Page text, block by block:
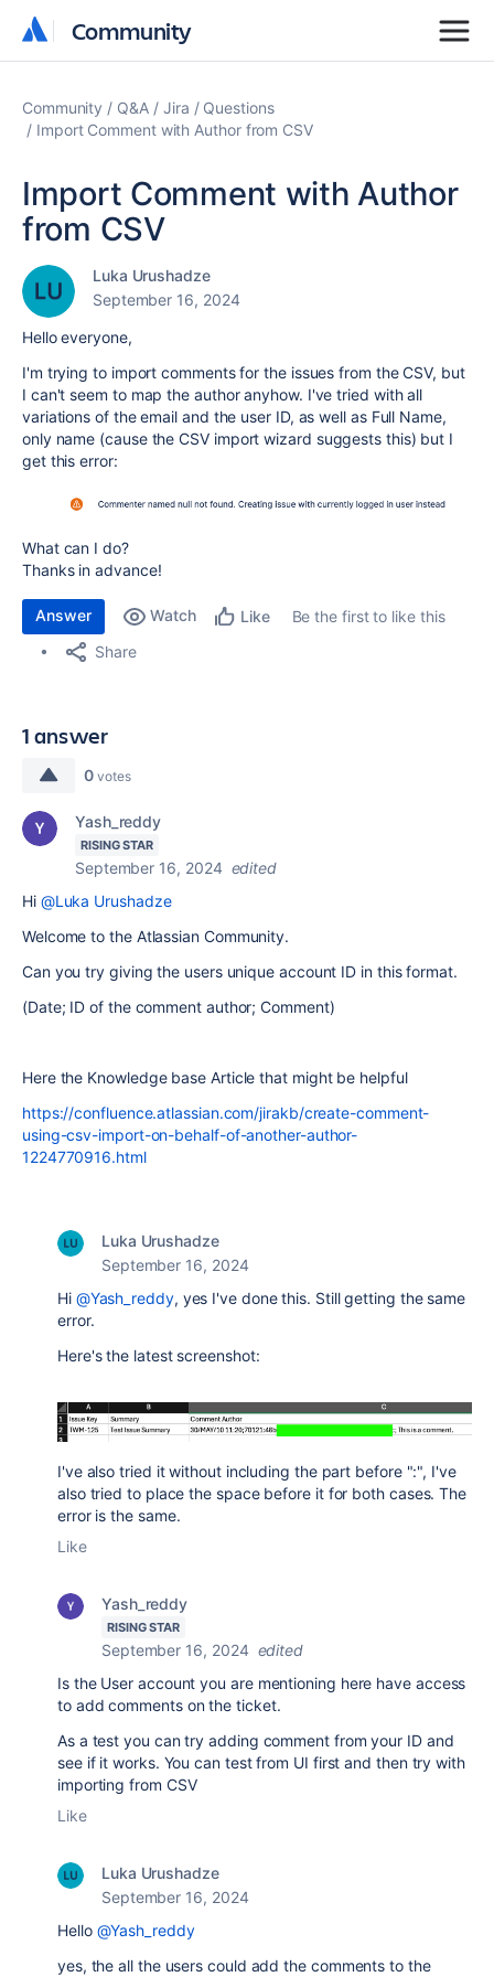
Community
Community
Community Q&A Jira
Questions
Import Comment with Author from CSV
Import Comment with Author
from CSV
Luka Urushadze
September 16, 2024
Hello everyone,
I'm trying to import comments for the issues from the CSV, but
I can't seem to map the author anyhow. I've tried with all
variations of the email and the user ID, as well as Full Name,
only name (cause the CSV import wizard suggests this) but I
get this error:
What can I do?
Thanks in advance!
Answer Watch Like
Be the first to like this
Share
1 answer
0 votes
Yash_reddy
RISING STAR
September 16, 2024 edited
Hi @Luka Urushadze
Welcome to the Atlassian Community.
Can you try giving the users unique account ID in this format.
(Date; ID of the comment author; Comment)
Here the Knowledge base Article that might be helpful
https://confluence.atlassian.com/jirakb/create-comment-
using-csv-import-on-behalf-of-another-author-
1224770916.html
Luka Urushadze
September 16, 2024
Hi @Yash_reddy, yes I've done this. Still getting the same
error.
Here's the latest screenshot:
I've also tried it without including the part before ":", I've
also tried to place the space before it for both cases. The
error is the same.
Like
Yash_reddy
RISING STAR
September 16, 2024 edited
Is the User account you are mentioning here have access
to add comments on the ticket.
As a test you can try adding comment from your ID and
see if it works. You can test from UI first and then try with
importing from CSV
Like
Luka Urushadze
September 16, 2024
Hello @Yash_reddy
yes, the all the users could add the comments to the